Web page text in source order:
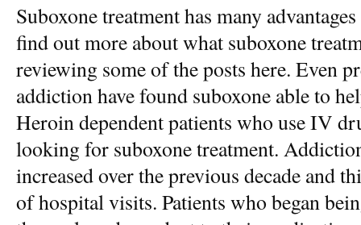
Suboxone treatment has many
find out more about what suboxone
reviewing some of the posts here. Even
addiction have found suboxone able to
Heroin dependent patients who use IV
looking for suboxone treatment.
increased over the previous decade and
of hospital visits. Patients who began